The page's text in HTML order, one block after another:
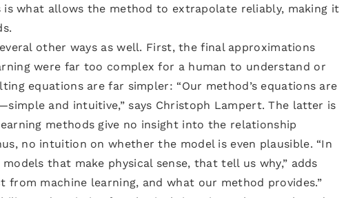
is what allows the method to extrapolate reliably, making it
other ways as well. First, the final approximations
were far too complex for a human to understand or
equations are far simpler: “Our method’s equations are
and intuitive,” says Christoph Lampert. The latter is
methods give no insight into the relationship
no intuition on whether the model is even plausible. “In
that make physical sense, that tell us why,” adds
from machine learning, and what our method provides.”